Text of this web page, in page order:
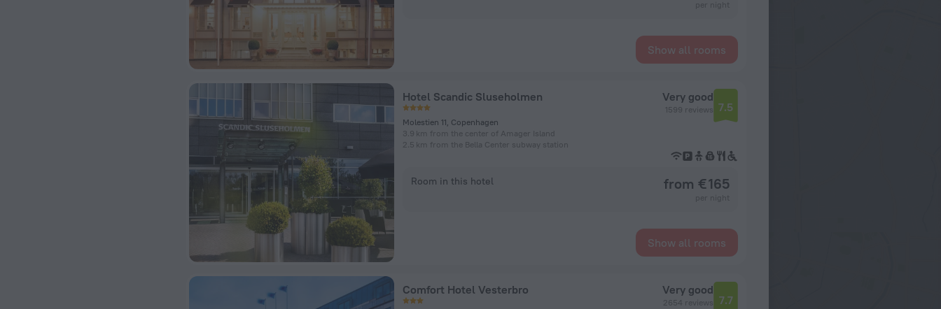
Show all rooms
Hotel Scandic Sluseholmen
Molestien 11, Copenhagen
3.9 km from the center of Amager Island
2.5 km from the Bella Center subway station
Very good
1599 reviews 7.5
Room in this hotel from € 165
Show all rooms
Comfort Hotel Vesterbro Very good
2654 reviews 7.7